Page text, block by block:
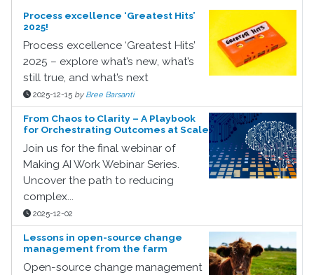
Process excellence ‘Greatest Hits’
2025!
Process excellence ‘Greatest Hits’
2025 – explore what’s new, what’s
still true, and what’s next
2025-12-15 by Bree Barsanti
From Chaos to Clarity – A Playbook
for Orchestrating Outcomes at Scale
Join us for the final webinar of
Making AI Work Webinar Series.
Uncover the path to reducing
complex...
2025-12-02
Lessons in open-source change
management from the farm
Open-source change management